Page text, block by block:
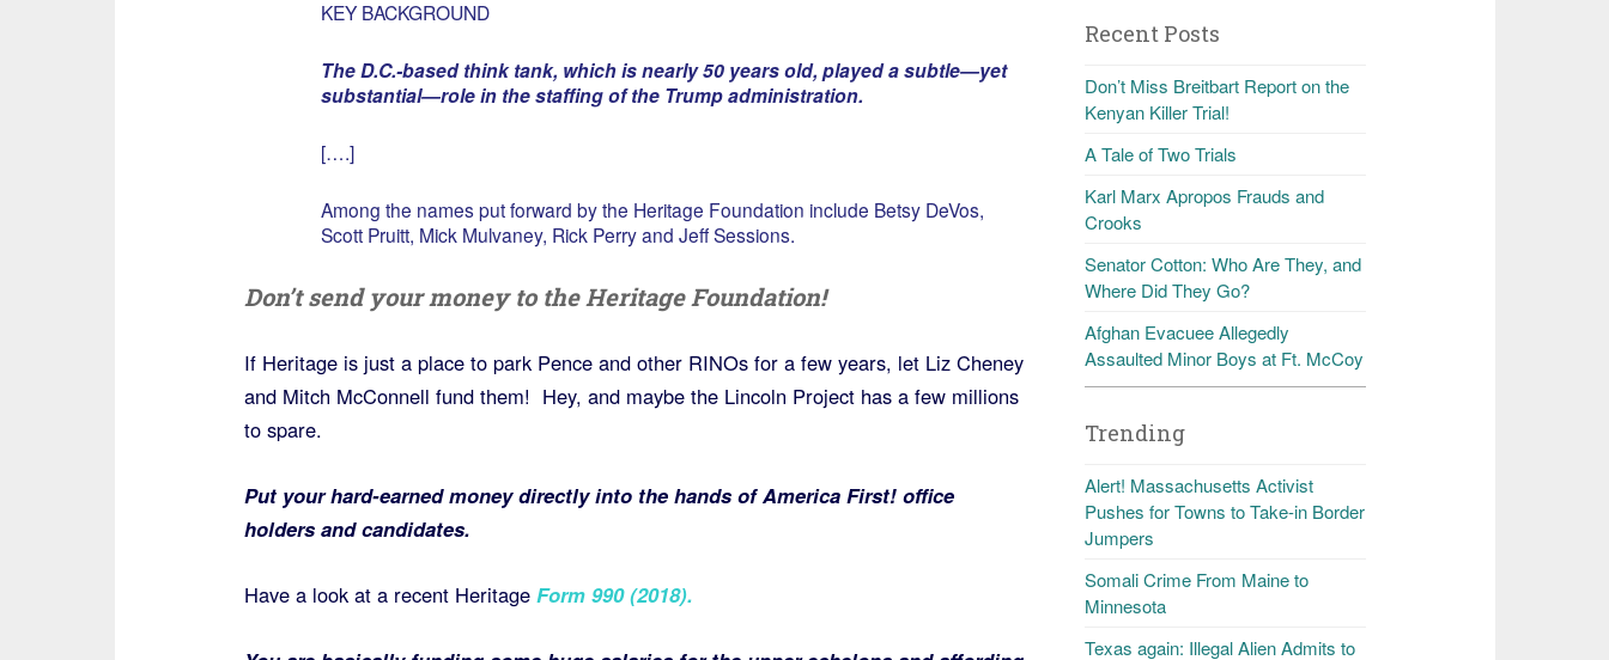
KEY BACKGROUND
The D.C.-based think tank, which is nearly 50 years old, played a subtle—yet
substantial—role in the staffing of the Trump administration.
[….]
Among the names put forward by the Heritage Foundation include Betsy DeVos,
Scott Pruitt, Mick Mulvaney, Rick Perry and Jeff Sessions.
Don’t send your money to the Heritage Foundation!
If Heritage is just a place to park Pence and other RINOs for a few years, let Liz Cheney
and Mitch McConnell fund them! Hey, and maybe the Lincoln Project has a few millions
to spare.
Put your hard-earned money directly into the hands of America First! office
holders and candidates.
Have a look at a recent Heritage Form 990 (2018).
Recent Posts
Don’t Miss Breitbart Report on the
Kenyan Killer Trial!
A Tale of Two Trials
Karl Marx Apropos Frauds and
Crooks
Senator Cotton: Who Are They, and
Where Did They Go?
Afghan Evacuee Allegedly
Assaulted Minor Boys at Ft. McCoy
Trending
Alert! Massachusetts Activist
Pushes for Towns to Take-in Border
Jumpers
Somali Crime From Maine to
Minnesota
Texas again: Illegal Alien Admits to